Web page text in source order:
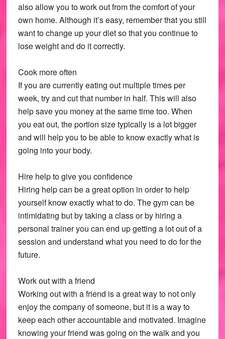
also allow you to work out from the comfort of your
own home. Although it’s easy, remember that you still
want to change up your diet so that you continue to
lose weight and do it correctly.
Cook more often
If you are currently eating out multiple times per
week, try and cut that number in half. This will also
help save you money at the same time too. When
you eat out, the portion size typically is a lot bigger
and will help you to be able to know exactly what is
going into your body.
Hire help to give you confidence
Hiring help can be a great option in order to help
yourself know exactly what to do. The gym can be
intimidating but by taking a class or by hiring a
personal trainer you can end up getting a lot out of a
session and understand what you need to do for the
future.
Work out with a friend
Working out with a friend is a great way to not only
enjoy the company of someone, but it is a way to
keep each other accountable and motivated. Imagine
knowing your friend was going on the walk and you